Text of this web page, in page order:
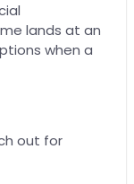
lands at an
when a
out for